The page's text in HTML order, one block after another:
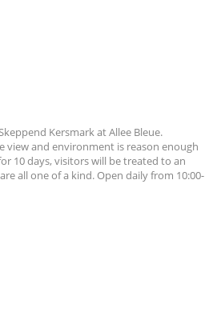
Kersmark at Allee Bleue.
view and environment is reason enough
10 days, visitors will be treated to an
all one of a kind. Open daily from 10:00-